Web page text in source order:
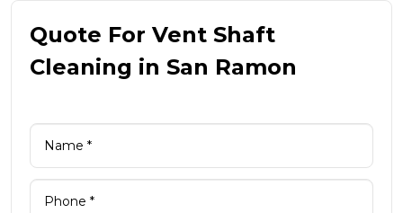
Quote For Vent Shaft
Cleaning in San Ramon